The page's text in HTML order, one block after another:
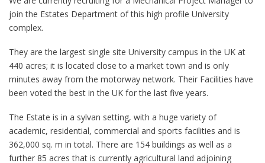
join the Estates Department of this high profile University
complex.
They are the largest single site University campus in the UK at
440 acres; it is located close to a market town and is only
minutes away from the motorway network. Their Facilities have
been voted the best in the UK for the last five years.
The Estate is in a sylvan setting, with a huge variety of
academic, residential, commercial and sports facilities and is
362,000 sq. m in total. There are 154 buildings as well as a
further 85 acres that is currently agricultural land adjoining